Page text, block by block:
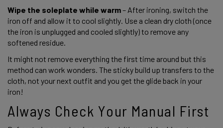
Wipe the soleplate while warm – After ironing, switch the
iron off and allow it to cool slightly. Use a clean dry cloth (once
the iron is unplugged and cooled slightly) to remove any
softened residue.
It might not remove everything the first time around but this
method can work wonders. The sticky build up transfers to the
cloth, not your next outfit and you get the glide back in your
iron!
Always Check Your Manual First